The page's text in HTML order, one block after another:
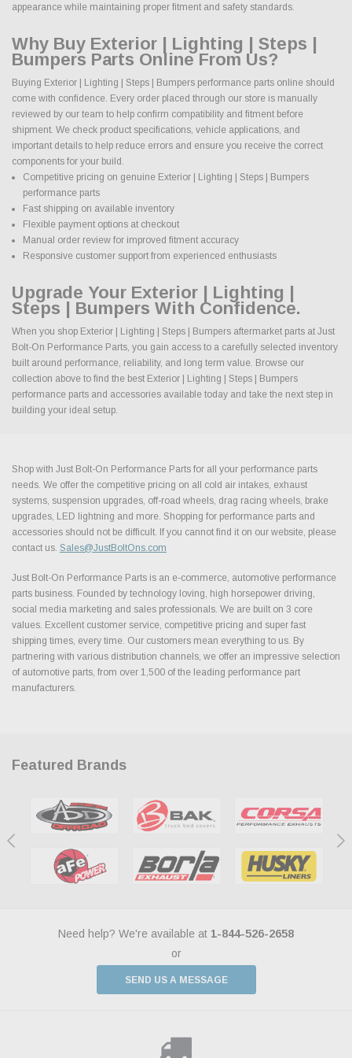
appearance while maintaining proper fitment and safety standards.
Why Buy Exterior | Lighting | Steps |
Bumpers Parts Online From Us?
Buying Exterior | Lighting | Steps | Bumpers performance parts online should
come with confidence. Every order placed through our store is manually
reviewed by our team to help confirm compatibility and fitment before
shipment. We check product specifications, vehicle applications, and
important details to help reduce errors and ensure you receive the correct
components for your build.
Competitive pricing on genuine Exterior | Lighting | Steps | Bumpers
performance parts
Fast shipping on available inventory
Flexible payment options at checkout
Manual order review for improved fitment accuracy
Responsive customer support from experienced enthusiasts
Upgrade Your Exterior | Lighting |
Steps | Bumpers With Confidence.
When you shop Exterior | Lighting | Steps | Bumpers aftermarket parts at Just
Bolt-On Performance Parts, you gain access to a carefully selected inventory
built around performance, reliability, and long term value. Browse our
collection above to find the best Exterior | Lighting | Steps | Bumpers
performance parts and accessories available today and take the next step in
building your ideal setup.
Shop with Just Bolt-On Performance Parts for all your performance parts
needs. We offer the competitive pricing on all cold air intakes, exhaust
systems, suspension upgrades, off-road wheels, drag racing wheels, brake
upgrades, LED lightning and more. Shopping for performance parts and
accessories should not be difficult. If you cannot find it on our website, please
contact us. Sales@JustBoltOns.com
Just Bolt-On Performance Parts is an e-commerce, automotive performance
parts business. Founded by technology loving, high horsepower driving,
social media marketing and sales professionals. We are built on 3 core
values. Excellent customer service, competitive pricing and super fast
shipping times, every time. Our customers mean everything to us. By
partnering with various distribution channels, we offer an impressive selection
of automotive parts, from over 1,500 of the leading performance part
manufacturers.
Featured Brands
Need help? We're available at 1-844-526-2658
or
SEND US A MESSAGE